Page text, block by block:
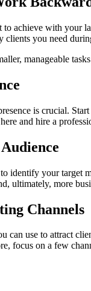
achieve with your
clients you need
manageable
is crucial.
here and hire a
identify your target
ultimately, more
Channels
can use to attract
focus on a few